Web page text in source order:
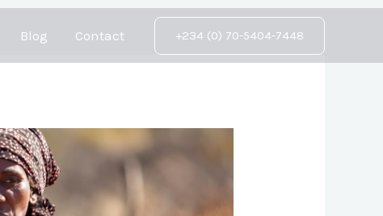
Blog Contact +234 (0) 70-5404-7448